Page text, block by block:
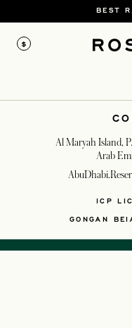
BEST
$
Al Maryah Island,
Arab
ICP
GONGAN